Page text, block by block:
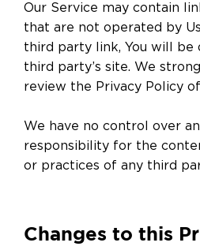
Our Service may contain
that are not operated by
third party link, You will be
third party’s site. We
review the Privacy Policy
We have no control over
responsibility for the
or practices of any third
Changes to this